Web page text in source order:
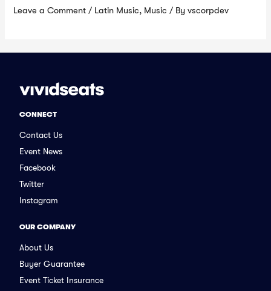
Leave a Comment / Latin Music, Music / Byvscorpdev
CONNECT
Contact Us
Event News
Facebook
Twitter
Instagram
OUR COMPANY
About Us
Buyer Guarantee
Event Ticket Insurance